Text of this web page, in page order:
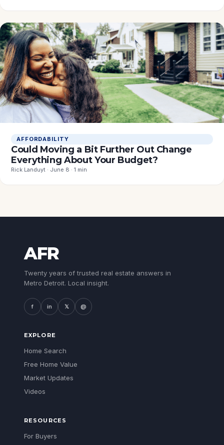
AFFORDABILITY
Could Moving a Bit Further Out Change
Everything About Your Budget?
Rick Landuyt · June 8 · 1 min
AFR
Twenty years of trusted real estate answers in
Metro Detroit. Local insight.
f in 𝕏 @
EXPLORE
Home Search
Free Home Value
Market Updates
Videos
RESOURCES
For Buyers